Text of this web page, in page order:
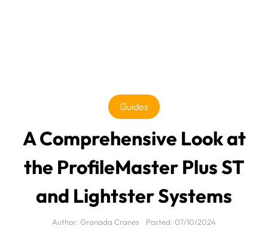
Guides
A Comprehensive Look at
the ProfileMaster Plus ST
and Lightster Systems
Author: Granada Cranes Posted:07/10/2024